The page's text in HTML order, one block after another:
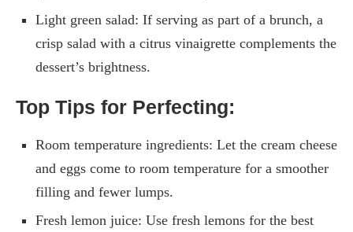
Light green salad: If serving as part of a brunch, a
crisp salad with a citrus vinaigrette complements the
dessert’s brightness.
Top Tips for Perfecting:
Room temperature ingredients: Let the cream cheese
and eggs come to room temperature for a smoother
filling and fewer lumps.
Fresh lemon juice: Use fresh lemons for the best